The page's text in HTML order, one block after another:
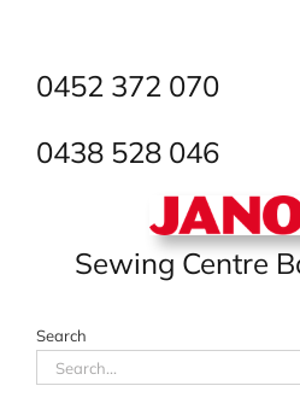
content0452 372 070
0438 528 046
Sewing Centre
Search
Search
for: